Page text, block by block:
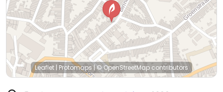
Leaflet | Protomaps |© OpenStreetMap contributors